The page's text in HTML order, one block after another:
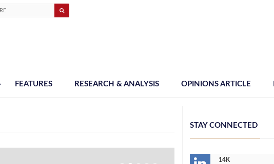
FEATURES RESEARCH & ANALYSIS OPINIONS ARTICLE
STAY CONNECTED
14K